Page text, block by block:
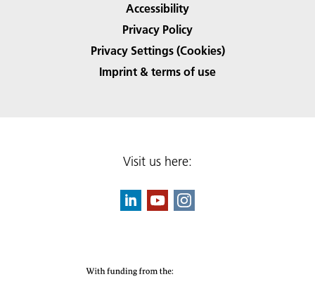
Accessibility
Privacy Policy
Privacy Settings (Cookies)
Imprint & terms of use
Visit us here: